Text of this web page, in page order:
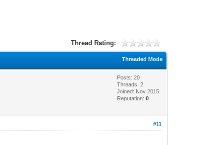
Thread Rating:
Threaded Mode
Posts: 20
Threads: 2
Joined: Nov 2015
Reputation:0
#11